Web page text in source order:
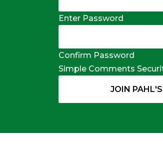
Enter Password
Confirm Password
Simple Comments